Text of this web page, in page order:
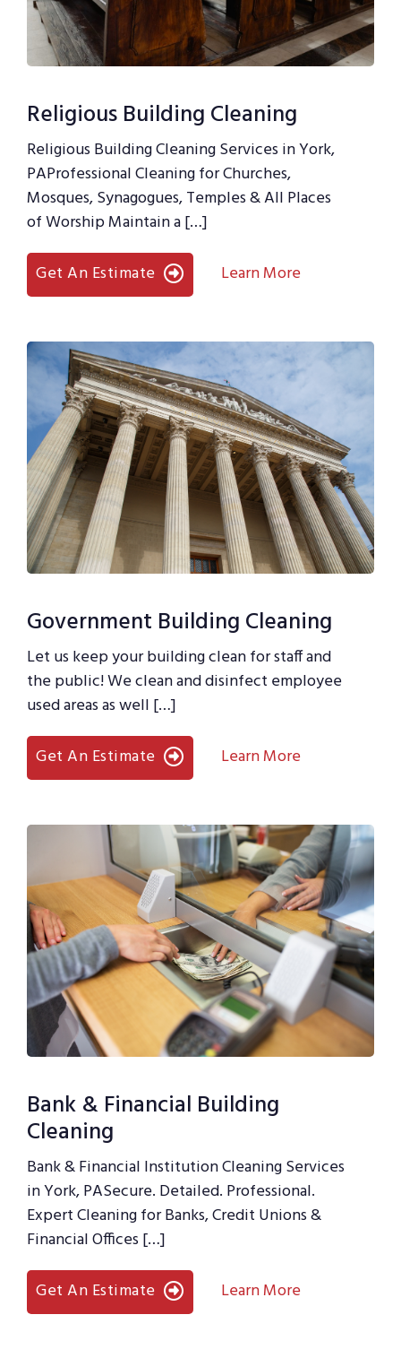
Religious Building Cleaning
Religious Building Cleaning Services in York,
PAProfessional Cleaning for Churches,
Mosques, Synagogues, Temples & All Places
of Worship Maintain a […]
Get An Estimate
Learn More
Government Building Cleaning
Let us keep your building clean for staff and
the public! We clean and disinfect employee
used areas as well […]
Get An Estimate
Learn More
Bank & Financial Building
Cleaning
Bank & Financial Institution Cleaning Services
in York, PASecure. Detailed. Professional.
Expert Cleaning for Banks, Credit Unions &
Financial Offices […]
Get An Estimate
Learn More